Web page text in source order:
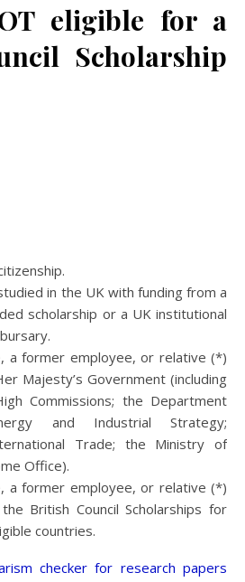
eligible for a
Scholarship
in the UK with funding from a
scholarship or a UK institutional
a former employee, or relative (*)
Majesty’s Government (including
Commissions; the Department
and Industrial Strategy;
Trade; the Ministry of
Office).
a former employee, or relative (*)
British Council Scholarships for
countries.
checker for research papers